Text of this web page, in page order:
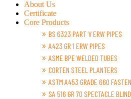
About Us
Certificate
Core Products
BS 6323 PART V ERW PIPES
A423 GR 1 ERW PIPES
ASME BPE WELDED TUBES
CORTEN STEEL PLANTERS
ASTM A453 GRADE 660
SA 516 GR 70 SPECTACLE